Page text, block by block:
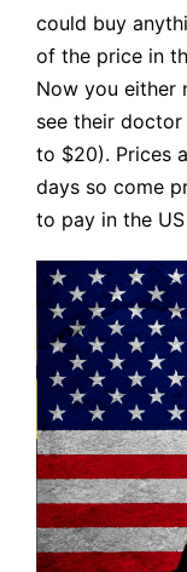
could buy
of the price in
Now you either
see their
to $20). Prices
days so come
to pay in the